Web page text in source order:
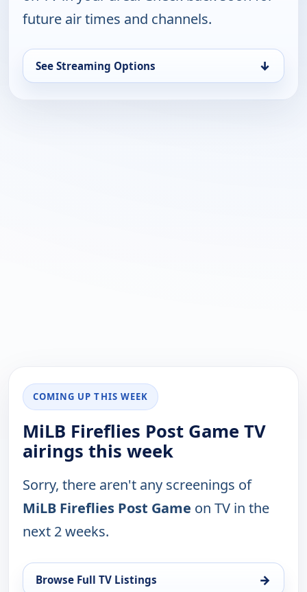
future air times and channels.
See Streaming Options ↓
COMING UP THIS WEEK
MiLB Fireflies Post Game TV
airings this week
Sorry, there aren't any screenings of
MiLB Fireflies Post Game on TV in the
next 2 weeks.
Browse Full TV Listings →